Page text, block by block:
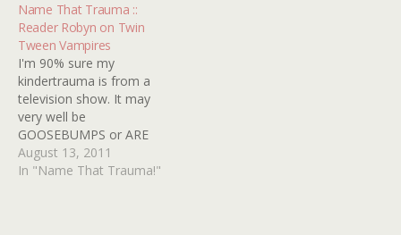
kind of brooch on...and as
she's running, the brooch
gets bigger, until it…
Name That Trauma ::
Reader Robyn on Twin
Tween Vampires
I'm 90% sure my
kindertrauma is from a
television show. It may
very well be
GOOSEBUMPS or ARE
YOU AFRAID OF THE
DARK?, but I've had no
August 13, 2011
In "Name That Trauma!"